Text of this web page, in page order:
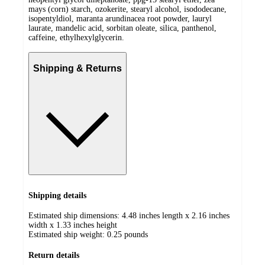
mays (corn) starch, ozokerite, stearyl alcohol, isododecane,
isopentyldiol, maranta arundinacea root powder, lauryl
laurate, mandelic acid, sorbitan oleate, silica, panthenol,
caffeine, ethylhexylglycerin.
Shipping & Returns
Shipping details
Estimated ship dimensions: 4.48 inches length x 2.16 inches
width x 1.33 inches height
Estimated ship weight: 0.25 pounds
Return details